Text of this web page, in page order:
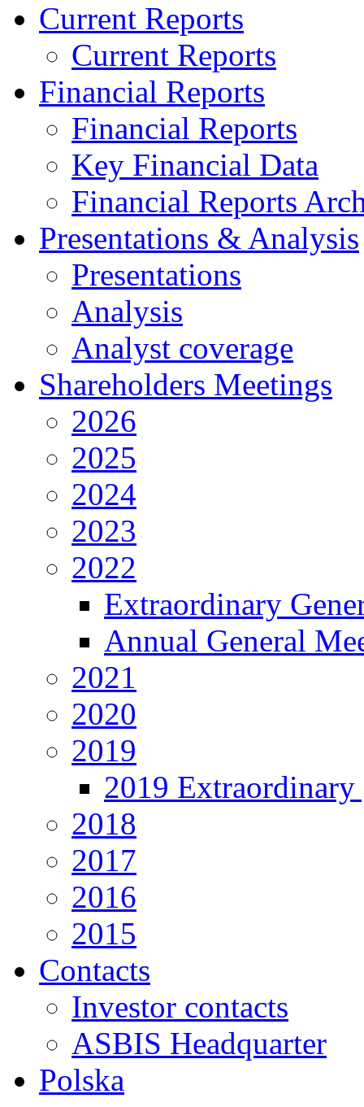
Current Reports
Current Reports
Financial Reports
Financial Reports
Key Financial Data
Financial Reports
Presentations & Analysis
Presentations
Analysis
Analyst coverage
Shareholders Meetings
2026
2025
2024
2023
2022
Extraordinary
Annual General
2021
2020
2019
2019 Extraordinary
2018
2017
2016
2015
Contacts
Investor contacts
ASBIS Headquarter
Polska